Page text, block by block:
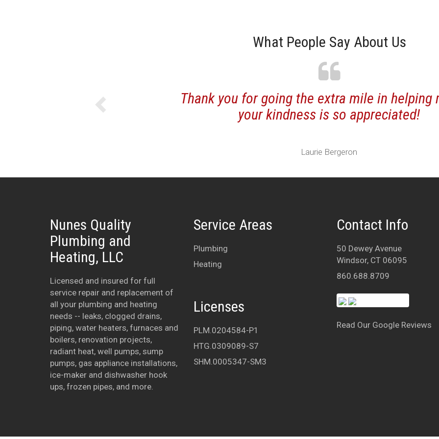
What People Say About Us
Thank you for going the extra mile in helping me
your kindness is so appreciated!
Laurie Bergeron
Previous
Nunes Quality
Plumbing and
Heating, LLC
Licensed and insured for full
service repair and replacement of
all your plumbing and heating
needs -- leaks, clogged drains,
piping, water heaters, furnaces and
boilers, renovation projects,
radiant heat, well pumps, sump
pumps, gas appliance installations,
ice-maker and dishwasher hook
ups, frozen pipes, and more.
Service Areas
Plumbing
Heating
Licenses
PLM.0204584-P1
HTG.0309089-S7
SHM.0005347-SM3
Contact Info
50 Dewey Avenue
Windsor, CT 06095
860.688.8709
Read Our Google Reviews